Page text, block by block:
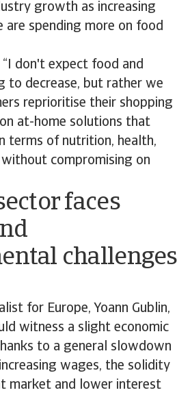
growth as increasing
are spending more on food
“I don't expect food and
to decrease, but rather we
reprioritise their shopping
at-home solutions that
terms of nutrition, health,
compromising on
faces
challenges
for Europe, Yoann Gublin,
witness a slight economic
to a general slowdown
wages, the solidity
market and lower interest